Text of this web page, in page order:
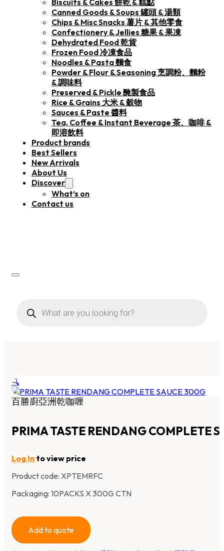
Biscuits & Cakes 餅乾 & 糕點
Canned Goods & Soups 罐頭 & 湯類
Chips & Misc Snacks 薯片 & 其他零食
Confectionery & Jellies 糖果 & 果凍
Dehydrated Food 乾貨
Frozen Food 冷凍食品
Noodles & Pasta 麵食
Powder & Flour & Seasoning 烹調粉、麵粉
& 調味料
Preserved & Pickle 醃製食品
Rice & Grains 大米 & 穀物
Sauces & Paste 醬料
Tea, Coffee & Instant Beverage 茶、咖啡 &
即溶飲料
Product brands
Best Sellers
New Arrivals
About Us
Discover
What’s on
Contact us
search
🔍
百勝廚亞洲乾咖喱
PRIMA TASTE RENDANG COMPLETE
Log In to view price
Product code: XPTEMRFC
Packaging: 10PACKS X 300G CTN
Add to quote